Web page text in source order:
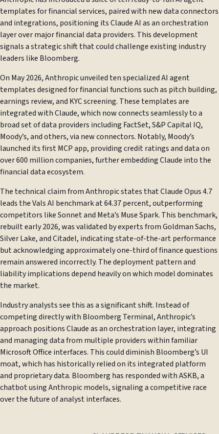
templates for financial services, paired with new data connectors
and integrations, positioning its Claude AI as an orchestration
layer over major financial data providers. This development
signals a strategic shift that could challenge existing industry
leaders like Bloomberg.
On May 2026, Anthropic unveiled ten specialized AI agent
templates designed for financial functions such as pitch building,
earnings review, and KYC screening. These templates are
integrated with Claude, which now connects seamlessly to a
broad set of data providers including FactSet, S&P Capital IQ,
Moody’s, and others, via new connectors. Notably, Moody’s
launched its first MCP app, providing credit ratings and data on
over 600 million companies, further embedding Claude into the
financial data ecosystem.
The technical claim from Anthropic states that Claude Opus 4.7
leads the Vals AI benchmark at 64.37 percent, outperforming
competitors like Sonnet and Meta’s Muse Spark. This benchmark,
rebuilt early 2026, was validated by experts from Goldman Sachs,
Silver Lake, and Citadel, indicating state-of-the-art performance
but acknowledging approximately one-third of finance questions
remain answered incorrectly. The deployment pattern and
liability implications depend heavily on which model dominates
the market.
Industry analysts see this as a significant shift. Instead of
competing directly with Bloomberg Terminal, Anthropic’s
approach positions Claude as an orchestration layer, integrating
and managing data from multiple providers within familiar
Microsoft Office interfaces. This could diminish Bloomberg’s UI
moat, which has historically relied on its integrated platform
and proprietary data. Bloomberg has responded with ASKB, a
chatbot using Anthropic models, signaling a competitive race
over the future of analyst interfaces.